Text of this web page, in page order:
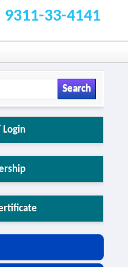
9311-33-4141
Search
Login